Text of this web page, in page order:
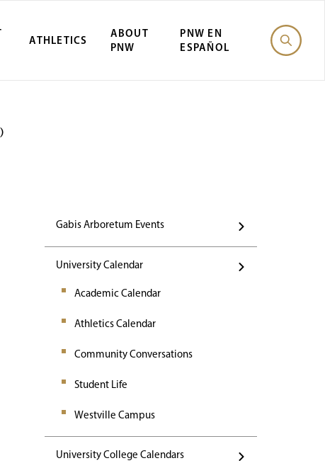
ATHLETICS
ABOUT
PNW
PNW EN
ESPAÑOL
Gabis Arboretum Events
University Calendar
Academic Calendar
Athletics Calendar
Community Conversations
Student Life
Westville Campus
University College Calendars